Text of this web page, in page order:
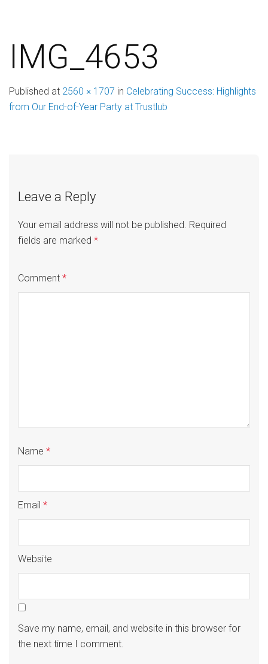
IMG_4653
Published at 2560 × 1707 in Celebrating Success: Highlights
from Our End-of-Year Party at Trustlub
Leave a Reply
Your email address will not be published. Required
fields are marked *
Comment *
Name *
Email *
Website
Save my name, email, and website in this browser for
the next time I comment.